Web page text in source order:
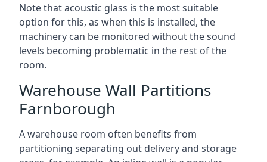
Note that acoustic glass is the most suitable
option for this, as when this is installed, the
machinery can be monitored without the sound
levels becoming problematic in the rest of the
room.
Warehouse Wall Partitions
Farnborough
A warehouse room often benefits from
partitioning separating out delivery and storage